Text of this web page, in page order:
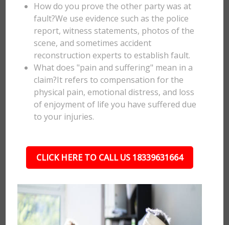
How do you prove the other party was at
fault?We use evidence such as the police
report, witness statements, photos of the
scene, and sometimes accident
reconstruction experts to establish fault.
What does "pain and suffering" mean in a
claim?It refers to compensation for the
physical pain, emotional distress, and loss
of enjoyment of life you have suffered due
to your injuries.
CLICK HERE TO CALL US 18339631664